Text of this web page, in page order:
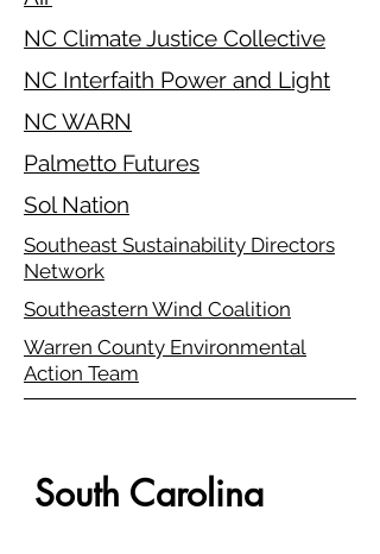
NC Climate Justice Collective
NC Interfaith Power and Light
NC WARN
Palmetto Futures
Sol Nation
Southeast Sustainability Directors
Network
Southeastern Wind Coalition
Warren County Environmental
Action Team
South Carolina